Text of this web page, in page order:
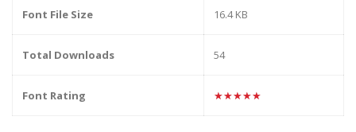
Font File Size 16.4 KB
Total Downloads 54
Font Rating ★★★★★